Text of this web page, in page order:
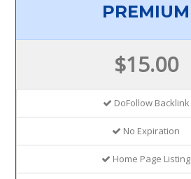
PREMIUM
$15.00
DoFollow Backlink
No Expiration
Home Page Listing